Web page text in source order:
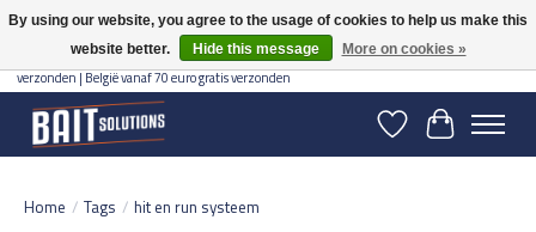
Gratis verzending vanaf 50 euro binnen NL | Op voorraad binnen 2-5 werkdagen
verzonden | België vanaf 70 euro gratis verzonden
WishlistCart
Home / Tags / hit en run systeem
By using our website, you agree to the usage of cookies to help us make this
website better.
Hide this message More on cookies »